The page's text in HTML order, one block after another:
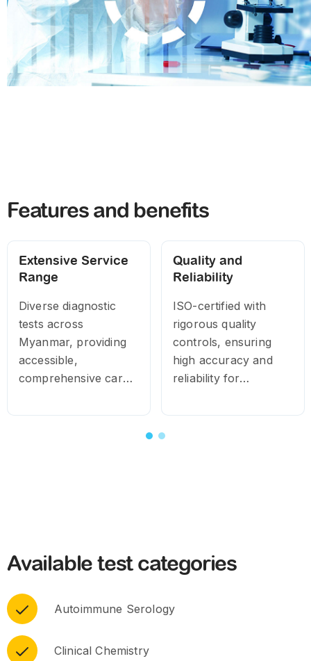
Features and benefits
Extensive Service
Range
Diverse diagnostic
tests across
Myanmar, providing
accessible,
comprehensive care
specialised needs.
Quality and
Reliability
ISO-certified with
rigorous quality
controls, ensuring
high accuracy and
reliability for
results
Available test categories
Autoimmune Serology
Clinical Chemistry